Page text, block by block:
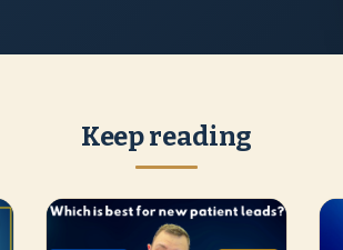
Keep reading